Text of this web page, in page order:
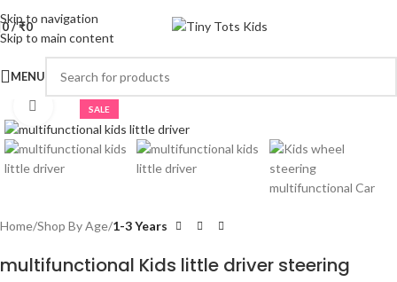
Skip to navigation
Skip to main content
0/₹0
MENU
SALE
Click to enlarge
Home Shop By Age 1-3 Years
multifunctional Kids little driver steering